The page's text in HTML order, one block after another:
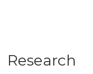
Research